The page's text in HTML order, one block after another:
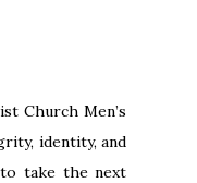
Church Men’s
identity, and
to take the next